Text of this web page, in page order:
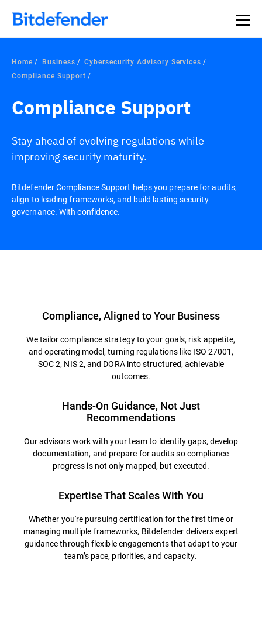
Home Business
Cybersecurity Advisory Services
Compliance Support
Compliance Support
Stay ahead of evolving regulations while
improving security maturity.
Bitdefender Compliance Support helps you prepare for audits,
align to leading frameworks, and build lasting security
governance. With confidence.
Compliance, Aligned to Your Business
We tailor compliance strategy to your goals, risk appetite,
and operating model, turning regulations like ISO 27001,
SOC 2, NIS 2, and DORA into structured, achievable
outcomes.
Hands-On Guidance, Not Just
Recommendations
Our advisors work with your team to identify gaps, develop
documentation, and prepare for audits so compliance
progress is not only mapped, but executed.
Expertise That Scales With You
Whether you're pursuing certification for the first time or
managing multiple frameworks, Bitdefender delivers expert
guidance through flexible engagements that adapt to your
team’s pace, priorities, and capacity.